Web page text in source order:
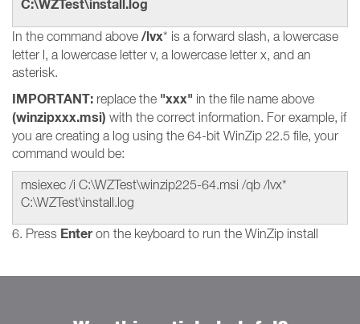
C:\WZTest\install.log
In the command above /lvx* is a forward slash, a lowercase
letter l, a lowercase letter v, a lowercase letter x, and an
asterisk.
IMPORTANT: replace the "xxx" in the file name above
(winzipxxx.msi) with the correct information. For example, if
you are creating a log using the 64-bit WinZip 22.5 file, your
command would be:
msiexec /i C:\WZTest\winzip225-64.msi /qb /lvx*
C:\WZTest\install.log
6. Press Enteron the keyboard to run the WinZip install